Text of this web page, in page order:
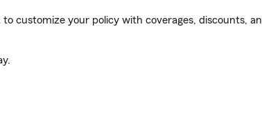
customize your policy with coverages, discounts,